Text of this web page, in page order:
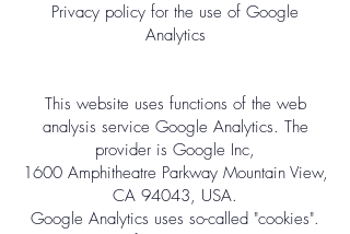
Privacy policy for the use of Google
Analytics
This website uses functions of the web
analysis service Google Analytics. The
provider is Google Inc,
1600 Amphitheatre Parkway Mountain View,
CA 94043, USA.
Google Analytics uses so-called "cookies".